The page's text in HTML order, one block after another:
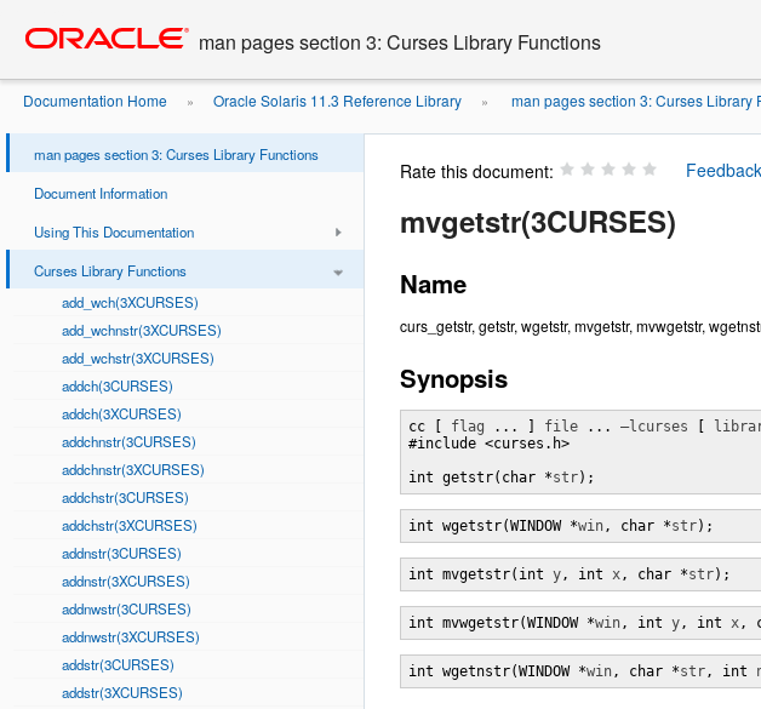
content
man pages section 3: Curses Library Functions
Documentation Home » Oracle Solaris 11.3 Reference Library » man pages section 3: Curses Library
man pages section 3: Curses Library Functions
Document Information
Using This Documentation
Curses Library Functions
add_wch(3XCURSES)
add_wchnstr(3XCURSES)
add_wchstr(3XCURSES)
addch(3CURSES)
addch(3XCURSES)
addchnstr(3CURSES)
addchnstr(3XCURSES)
addchstr(3CURSES)
addchstr(3XCURSES)
addnstr(3CURSES)
addnstr(3XCURSES)
addnwstr(3CURSES)
addnwstr(3XCURSES)
addstr(3CURSES)
addstr(3XCURSES)
Rate this document:
mvgetstr(3CURSES)
Name
curs_getstr, getstr, wgetstr, mvgetstr, mvwgetstr,
Synopsis
cc [ flag ... ] file ... –lcurses
#include <curses.h>
int getstr(char *str);
int wgetstr(WINDOW *win, char *str);
int mvgetstr(int y, int x, char *str);
int mvwgetstr(WINDOW *win, int y, int x,
int wgetnstr(WINDOW *win, char *str, int